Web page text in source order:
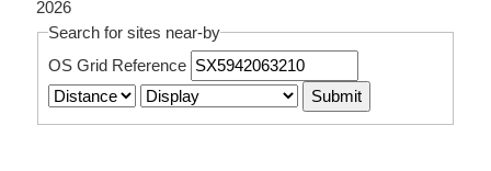
2026
Search for sites near-by
OS Grid Reference